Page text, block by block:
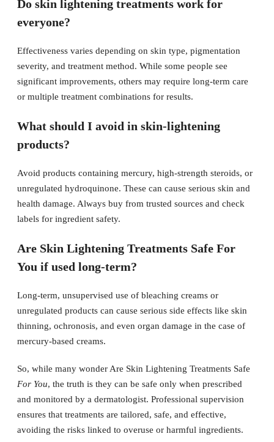
Do skin lightening treatments work for
everyone?
Effectiveness varies depending on skin type, pigmentation
severity, and treatment method. While some people see
significant improvements, others may require long-term care
or multiple treatment combinations for results.
What should I avoid in skin-lightening
products?
Avoid products containing mercury, high-strength steroids, or
unregulated hydroquinone. These can cause serious skin and
health damage. Always buy from trusted sources and check
labels for ingredient safety.
Are Skin Lightening Treatments Safe For
You if used long-term?
Long-term, unsupervised use of bleaching creams or
unregulated products can cause serious side effects like skin
thinning, ochronosis, and even organ damage in the case of
mercury-based creams.
So, while many wonder Are Skin Lightening Treatments Safe
For You, the truth is they can be safe only when prescribed
and monitored by a dermatologist. Professional supervision
ensures that treatments are tailored, safe, and effective,
avoiding the risks linked to overuse or harmful ingredients.